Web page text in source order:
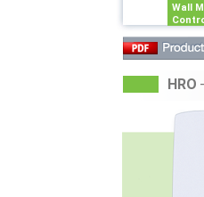
Wall
HRO